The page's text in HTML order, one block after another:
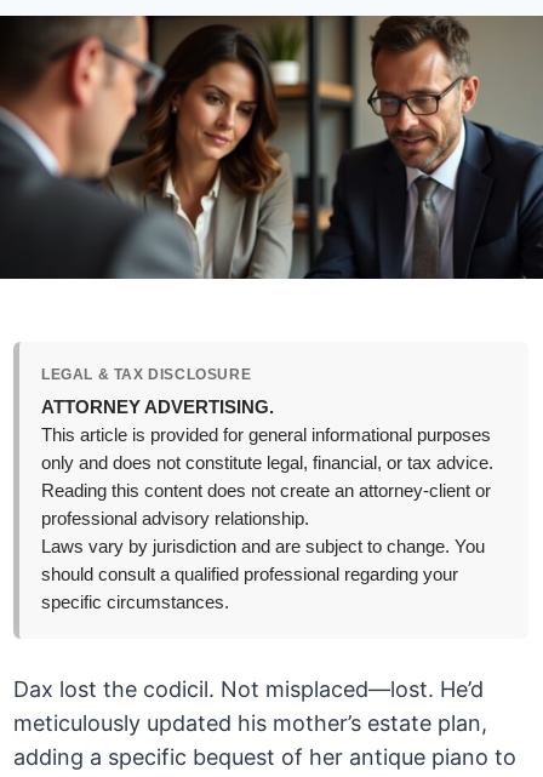
LEGAL & TAX DISCLOSURE
ATTORNEY ADVERTISING.
This article is provided for general informational purposes
only and does not constitute legal, financial, or tax advice.
Reading this content does not create an attorney-client or
professional advisory relationship.
Laws vary by jurisdiction and are subject to change. You
should consult a qualified professional regarding your
specific circumstances.
Dax lost the codicil. Not misplaced—lost. He’d
meticulously updated his mother’s estate plan,
adding a specific bequest of her antique piano to